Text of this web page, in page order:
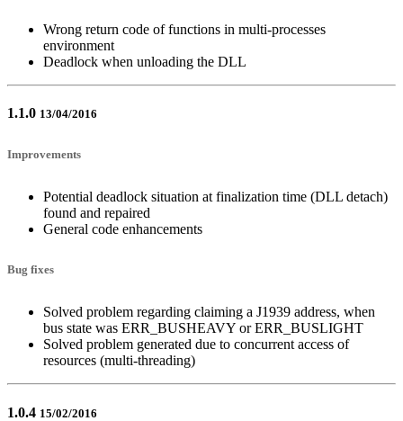
Wrong return code of functions in multi-processes
environment
Deadlock when unloading the DLL
1.1.0 13/04/2016
Improvements
Potential deadlock situation at finalization time (DLL detach)
found and repaired
General code enhancements
Bug fixes
Solved problem regarding claiming a J1939 address, when
bus state was ERR_BUSHEAVY or ERR_BUSLIGHT
Solved problem generated due to concurrent access of
resources (multi-threading)
1.0.4 15/02/2016